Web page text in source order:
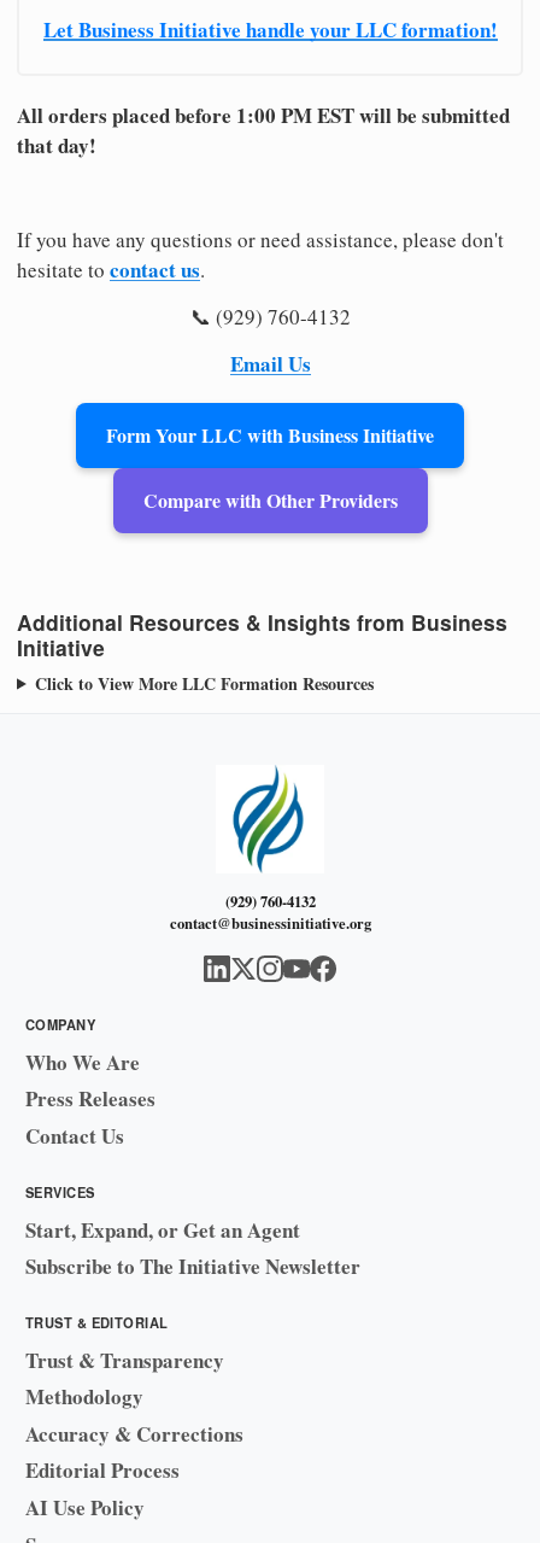
Let Business Initiative handle your LLC formation!
All orders placed before 1:00 PM EST will be submitted
that day!
If you have any questions or need assistance, please don't
hesitate to contact us.
📞 (929) 760-4132
Email Us
Form Your LLC with Business Initiative
Compare with Other Providers
Additional Resources & Insights from Business
Initiative
Click to View More LLC Formation Resources
(929) 760-4132
contact@businessinitiative.org
COMPANY
Who We Are
Press Releases
Contact Us
SERVICES
Start, Expand, or Get an Agent
Subscribe to The Initiative Newsletter
TRUST & EDITORIAL
Trust & Transparency
Methodology
Accuracy & Corrections
Editorial Process
AI Use Policy